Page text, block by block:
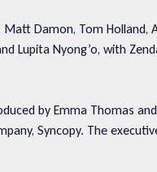
Damon, Tom Holland,
Lupita Nyong’o, with
by Emma Thomas
Syncopy. The